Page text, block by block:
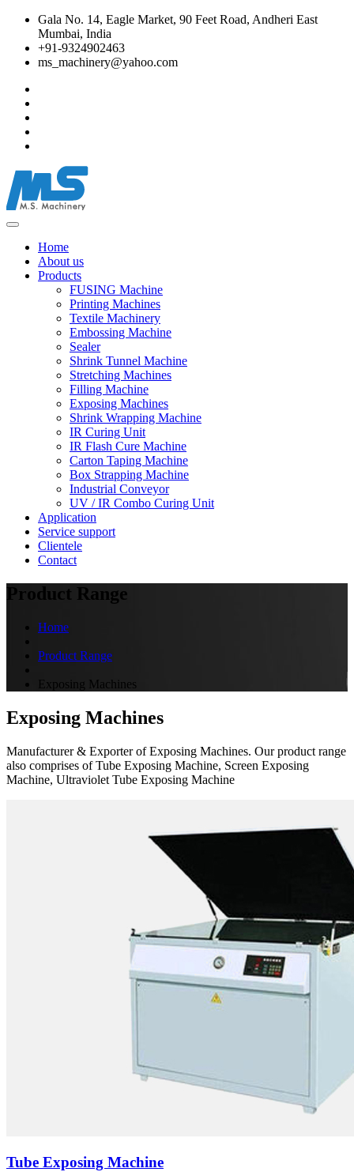
Gala No. 14, Eagle Market, 90 Feet Road, Andheri East
Mumbai, India
+91-9324902463
ms_machinery@yahoo.com
Home
About us
Products
FUSING Machine
Printing Machines
Textile Machinery
Embossing Machine
Sealer
Shrink Tunnel Machine
Stretching Machines
Filling Machine
Exposing Machines
Shrink Wrapping Machine
IR Curing Unit
IR Flash Cure Machine
Carton Taping Machine
Box Strapping Machine
Industrial Conveyor
UV / IR Combo Curing Unit
Application
Service support
Clientele
Contact
Product Range
Home
Product Range
Exposing Machines
Exposing Machines
Manufacturer & Exporter of Exposing Machines. Our product range
also comprises of Tube Exposing Machine, Screen Exposing
Machine, Ultraviolet Tube Exposing Machine
Tube Exposing Machine